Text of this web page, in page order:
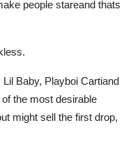
people stareand thats
Baby, Playboi Cartiand
the most desirable
might sell the first drop,